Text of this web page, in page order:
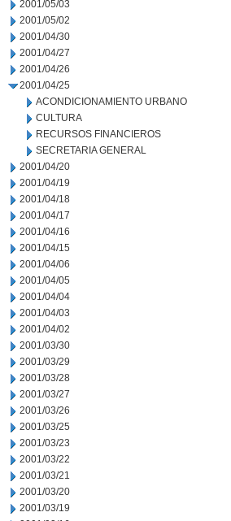
2001/05/03
2001/05/02
2001/04/30
2001/04/27
2001/04/26
2001/04/25
ACONDICIONAMIENTO URBANO
CULTURA
RECURSOS FINANCIEROS
SECRETARIA GENERAL
2001/04/20
2001/04/19
2001/04/18
2001/04/17
2001/04/16
2001/04/15
2001/04/06
2001/04/05
2001/04/04
2001/04/03
2001/04/02
2001/03/30
2001/03/29
2001/03/28
2001/03/27
2001/03/26
2001/03/25
2001/03/23
2001/03/22
2001/03/21
2001/03/20
2001/03/19